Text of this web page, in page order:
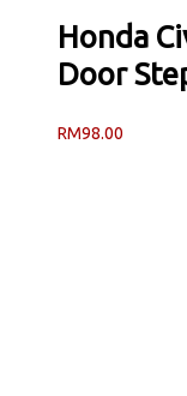
Honda
Door
RM98.00